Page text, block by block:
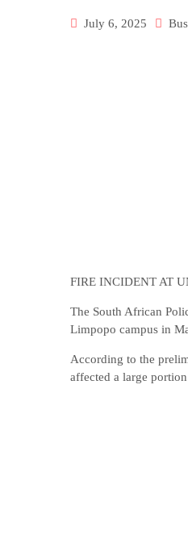
July 6, 2025
FIRE INCIDENT AT
The South African
Limpopo campus in
According to the
affected a large